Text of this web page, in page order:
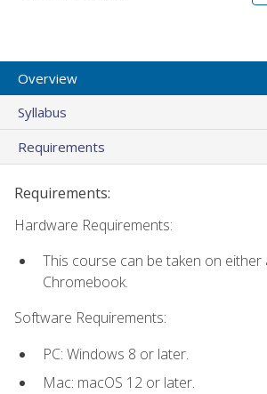
Overview
Syllabus
Requirements
Requirements:
Hardware Requirements:
This course can be taken on either
Chromebook.
Software Requirements:
PC: Windows 8 or later.
Mac: macOS 12 or later.